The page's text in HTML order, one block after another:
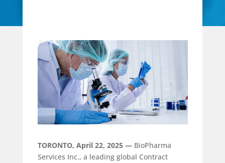
TORONTO, April 22, 2025 —BioPharma
Services Inc., a leading global Contract